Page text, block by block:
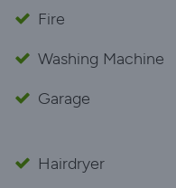
Fire
Washing Machine
Garage
Hairdryer